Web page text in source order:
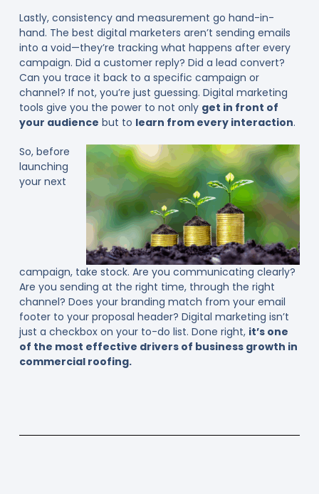
Lastly, consistency and measurement go hand-in-
hand. The best digital marketers aren’t sending emails
into a void—they’re tracking what happens after every
campaign. Did a customer reply? Did a lead convert?
Can you trace it back to a specific campaign or
channel? If not, you’re just guessing. Digital marketing
tools give you the power to not only get in front of
your audience but to learn from every interaction.
So, before
launching
your next
campaign, take stock. Are you communicating clearly?
Are you sending at the right time, through the right
channel? Does your branding match from your email
footer to your proposal header? Digital marketing isn’t
just a checkbox on your to-do list. Done right, it’s one
of the most effective drivers of business growth in
commercial roofing.